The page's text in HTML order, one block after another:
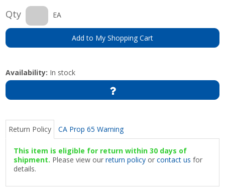
Qty EA
Add to My Shopping Cart
Availability: In stock
Return Policy CA Prop 65 Warning
This item is eligible for return within 30 days of
shipment. Please view ourreturn policy orcontact us for
details.